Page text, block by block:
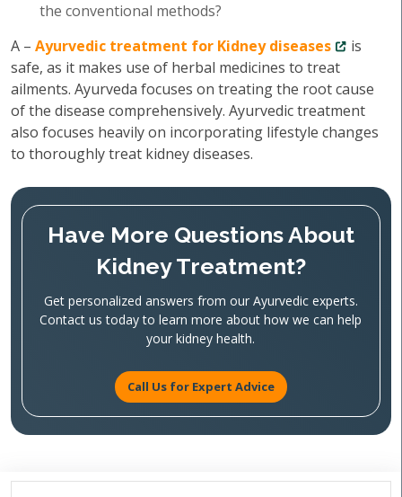
the conventional methods?
A – Ayurvedic treatment for Kidney diseases
is
safe, as it makes use of herbal medicines to treat
ailments. Ayurveda focuses on treating the root cause
of the disease comprehensively. Ayurvedic treatment
also focuses heavily on incorporating lifestyle changes
to thoroughly treat kidney diseases.
Have More Questions About
Kidney Treatment?
Get personalized answers from our Ayurvedic experts.
Contact us today to learn more about how we can help
your kidney health.
Call Us for Expert Advice